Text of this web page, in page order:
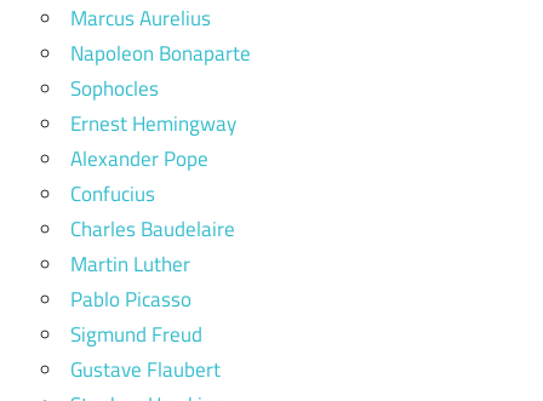
Marcus Aurelius
Napoleon Bonaparte
Sophocles
Ernest Hemingway
Alexander Pope
Confucius
Charles Baudelaire
Martin Luther
Pablo Picasso
Sigmund Freud
Gustave Flaubert